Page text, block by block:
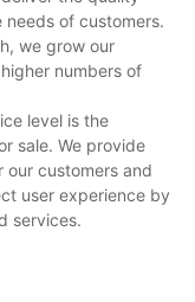
of customers.
we grow our
numbers of
level is the
sale. We provide
customers and
user experience by
services.